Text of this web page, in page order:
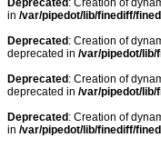
Deprecated : Creation of
in /var/pipedot/lib/finediff/
Deprecated : Creation of
deprecated in /var/pipedot/lib/
Deprecated : Creation of
deprecated in /var/pipedot/lib/
Deprecated : Creation of
in /var/pipedot/lib/finediff/